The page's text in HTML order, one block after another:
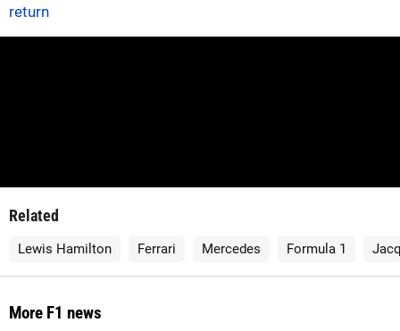
return
Related
Lewis Hamilton Ferrari Mercedes Formula 1
More F1 news